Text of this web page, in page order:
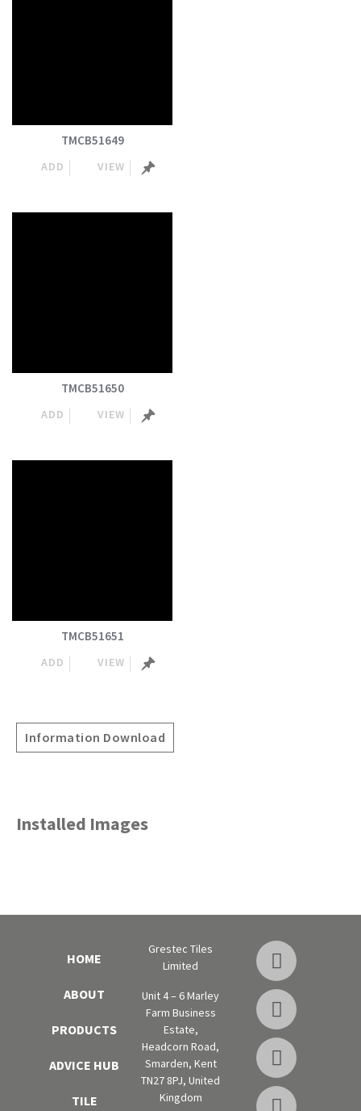
TMCB51649
ADD VIEW
TMCB51650
ADD VIEW
TMCB51651
ADD VIEW
Information Download
Installed Images
HOME
ABOUT
PRODUCTS
ADVICE HUB
TILE
Grestec Tiles
Limited
Unit 4 – 6 Marley
Farm Business
Estate,
Headcorn Road,
Smarden, Kent
TN27 8PJ, United
Kingdom